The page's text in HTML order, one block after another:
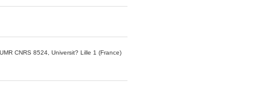
CNRS 8524, Universit? Lille 1 (France)